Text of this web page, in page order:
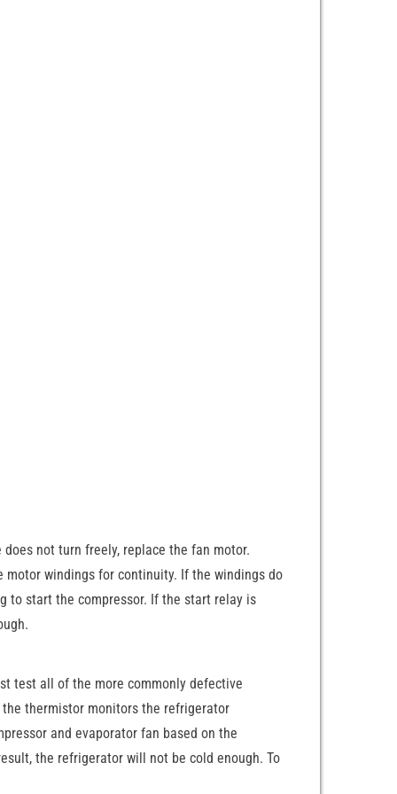
not turn freely, replace the fan motor.
windings for continuity. If the windings do
to start the compressor. If the start relay is
test all of the more commonly defective
thermistor monitors the refrigerator
and evaporator fan based on the
the refrigerator will not be cold enough. To